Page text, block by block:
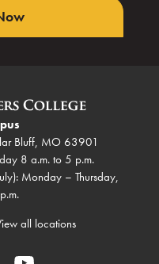
Bluff, MO 63901
8 a.m. to 5 p.m.
Monday – Thursday,
all locations